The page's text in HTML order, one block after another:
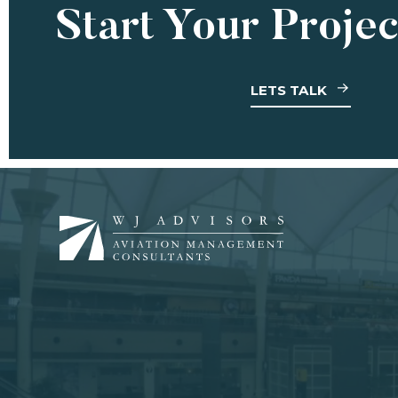
Start Your
LETS TALK